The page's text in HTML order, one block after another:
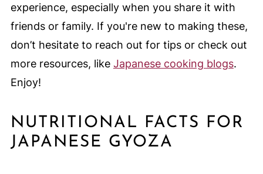
experience, especially when you share it with
friends or family. If you're new to making these,
don’t hesitate to reach out for tips or check out
more resources, like Japanese cooking blogs.
Enjoy!
NUTRITIONAL FACTS FOR
JAPANESE GYOZA